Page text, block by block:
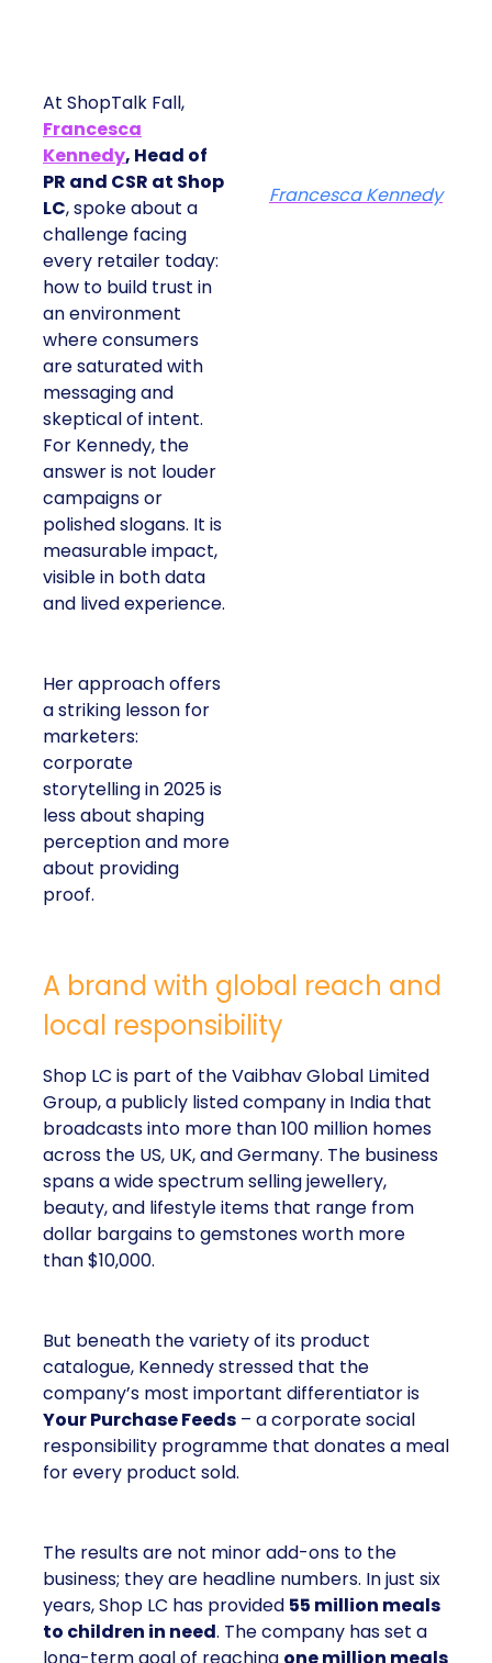
At ShopTalk Fall,
Francesca
Kennedy, Head of
PR and CSR at Shop
LC, spoke about a
challenge facing
every retailer today:
how to build trust in
an environment
where consumers
are saturated with
messaging and
skeptical of intent.
For Kennedy, the
answer is not louder
campaigns or
polished slogans. It is
measurable impact,
visible in both data
and lived experience.
Her approach offers
a striking lesson for
marketers:
corporate
storytelling in 2025 is
less about shaping
perception and more
about providing
proof.
Francesca Kennedy
A brand with global reach and
local responsibility
Shop LC is part of the Vaibhav Global Limited
Group, a publicly listed company in India that
broadcasts into more than 100 million homes
across the US, UK, and Germany. The business
spans a wide spectrum selling jewellery,
beauty, and lifestyle items that range from
dollar bargains to gemstones worth more
than $10,000.
But beneath the variety of its product
catalogue, Kennedy stressed that the
company’s most important differentiator is
Your Purchase Feeds – a corporate social
responsibility programme that donates a meal
for every product sold.
The results are not minor add-ons to the
business; they are headline numbers. In just six
years, Shop LC has provided 55 million meals
to children in need. The company has set a